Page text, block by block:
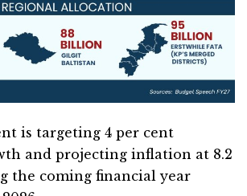
is targeting 4 per cent
and projecting inflation at 8.2
the coming financial year